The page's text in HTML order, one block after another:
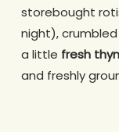
storebought
night), crumbled
a little fresh
and freshly